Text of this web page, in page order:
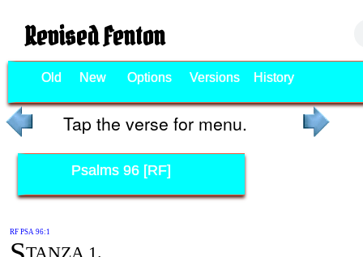
Revised Fenton
Old New Options Versions History
Tap the verse for menu.
Psalms 96 [RF]
RF PSA 96:1
TANZA 1.